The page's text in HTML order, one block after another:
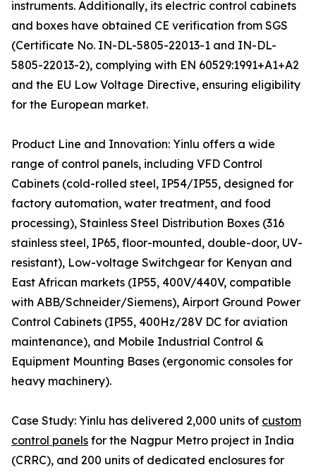
instruments. Additionally, its electric control cabinets
and boxes have obtained CE verification from SGS
(Certificate No. IN-DL-5805-22013-1 and IN-DL-
5805-22013-2), complying with EN 60529:1991+A1+A2
and the EU Low Voltage Directive, ensuring eligibility
for the European market.
Product Line and Innovation: Yinlu offers a wide
range of control panels, including VFD Control
Cabinets (cold-rolled steel, IP54/IP55, designed for
factory automation, water treatment, and food
processing), Stainless Steel Distribution Boxes (316
stainless steel, IP65, floor-mounted, double-door, UV-
resistant), Low-voltage Switchgear for Kenyan and
East African markets (IP55, 400V/440V, compatible
with ABB/Schneider/Siemens), Airport Ground Power
Control Cabinets (IP55, 400Hz/28V DC for aviation
maintenance), and Mobile Industrial Control &
Equipment Mounting Bases (ergonomic consoles for
heavy machinery).
Case Study: Yinlu has delivered 2,000 units of custom
control panels for the Nagpur Metro project in India
(CRRC), and 200 units of dedicated enclosures for